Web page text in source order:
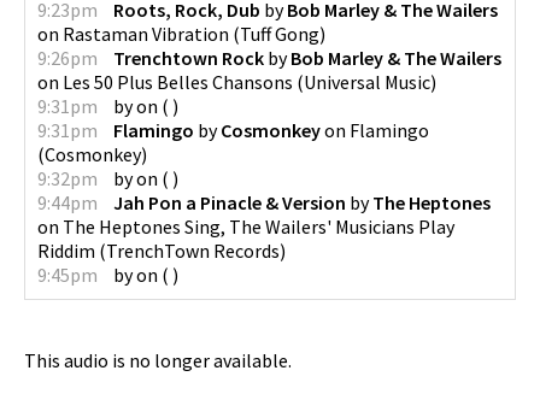
9:23pm
Roots, Rock, Dub byBob Marley & The Wailers
on Rastaman Vibration (Tuff Gong)
9:26pm
Trenchtown Rock byBob Marley & The Wailers
on Les 50 Plus Belles Chansons (Universal Music)
9:31pm
byon ( )
9:31pm
Flamingo byCosmonkeyon Flamingo
(Cosmonkey)
9:32pm
byon ( )
9:44pm
Jah Pon a Pinacle & Version byThe Heptones
on The Heptones Sing, The Wailers' Musicians Play
Riddim (TrenchTown Records)
9:45pm
byon ( )
This audio is no longer available.